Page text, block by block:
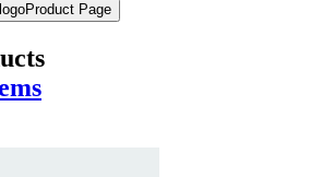
Product Page